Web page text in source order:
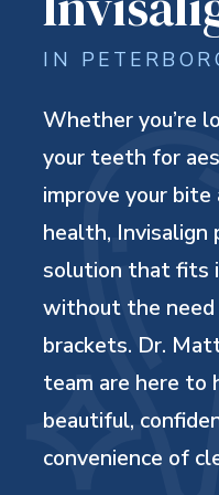
IN
Whether you’re
your teeth for
improve your
health, Invisalign
solution that fits
without the
brackets. Dr.
team are here to
beautiful,
convenience of